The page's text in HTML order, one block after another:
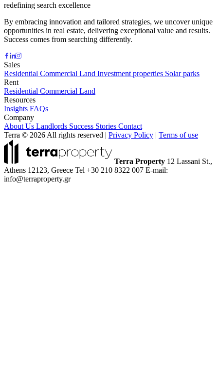
redefining search excellence
By embracing innovation and tailored strategies, we uncover unique
opportunities in real estate, delivering exceptional value and results.
Success comes from searching differently.
Sales
Residential Commercial Land Investment properties Solar parks
Rent
Residential Commercial Land
Resources
Insights FAQs
Company
About Us Landlords Success Stories Contact
Terra © 2026 All rights reserved | Privacy Policy | Terms of use
Terra Property 12 Lassani St.,
Athens 12123, Greece Tel +30 210 8322 007 E-mail:
info@terraproperty.gr